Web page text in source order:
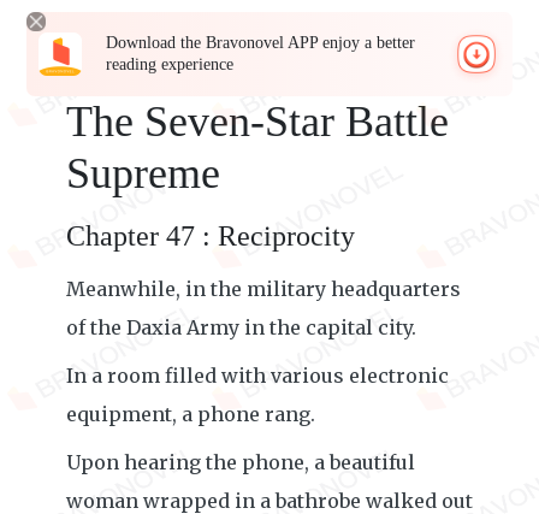
Download the Bravonovel APP enjoy a better
reading experience
The Seven-Star Battle
Supreme
Chapter 47 : Reciprocity
Meanwhile, in the military headquarters
of the Daxia Army in the capital city.
In a room filled with various electronic
equipment, a phone rang.
Upon hearing the phone, a beautiful
woman wrapped in a bathrobe walked out